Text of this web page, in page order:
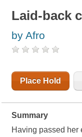
Laid-back
by Afro
Place Hold
Summary
Having passed her